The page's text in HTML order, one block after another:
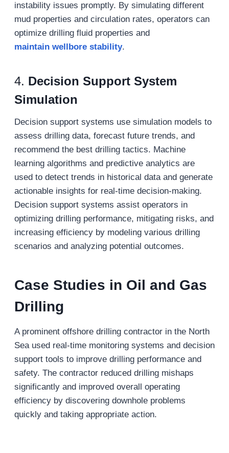
instability issues promptly. By simulating different
mud properties and circulation rates, operators can
optimize drilling fluid properties and
maintain wellbore stability.
4. Decision Support System
Simulation
Decision support systems use simulation models to
assess drilling data, forecast future trends, and
recommend the best drilling tactics. Machine
learning algorithms and predictive analytics are
used to detect trends in historical data and generate
actionable insights for real-time decision-making.
Decision support systems assist operators in
optimizing drilling performance, mitigating risks, and
increasing efficiency by modeling various drilling
scenarios and analyzing potential outcomes.
Case Studies in Oil and Gas
Drilling
A prominent offshore drilling contractor in the North
Sea used real-time monitoring systems and decision
support tools to improve drilling performance and
safety. The contractor reduced drilling mishaps
significantly and improved overall operating
efficiency by discovering downhole problems
quickly and taking appropriate action.